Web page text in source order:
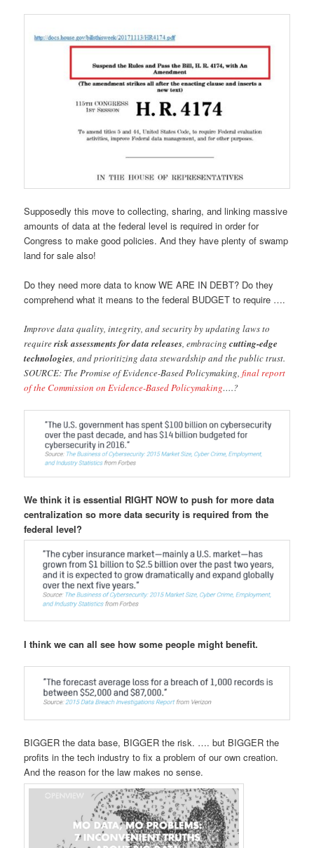
Supposedly this move to collecting, sharing, and linking massive
amounts of data at the federal level is required in order for
Congress to make good policies. And they have plenty of swamp
land for sale also!
Do they need more data to know WE ARE IN DEBT? Do they
comprehend what it means to the federal BUDGET to require ….
Improve data quality, integrity, and security by updating laws to
requirerisk assessments for data releases, embracingcutting-edge
technologies, and prioritizing data stewardship and the public trust.
SOURCE: The Promise of Evidence-Based Policymaking,final report
of the Commission on Evidence-Based Policymaking….?
We think it is essential RIGHT NOW to push for more data
centralization so more data security is required from the
federal level?
I think we can all see how some people might benefit.
BIGGER the data base, BIGGER the risk. …. but BIGGER the
profits in the tech industry to fix a problem of our own creation.
And the reason for the law makes no sense.